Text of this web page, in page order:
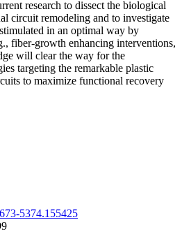
research to dissect the biological
circuit remodeling and to investigate
in an optimal way by
fiber-growth enhancing interventions,
will clear the way for the
targeting the remarkable plastic
to maximize functional recovery
5374.155425